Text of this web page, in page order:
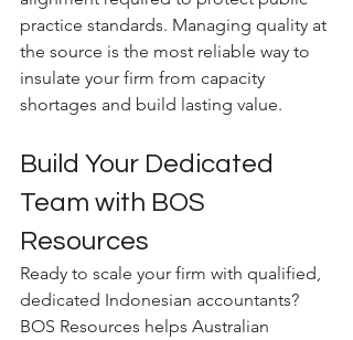
practice standards. Managing quality at
the source is the most reliable way to
insulate your firm from capacity
shortages and build lasting value.
Build Your Dedicated
Team with BOS
Resources
Ready to scale your firm with qualified,
dedicated Indonesian accountants?
BOS Resources helps Australian